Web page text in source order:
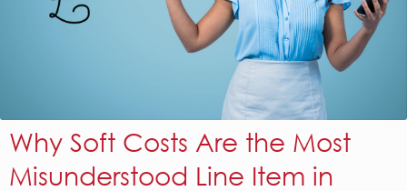
Why Soft Costs Are the Most
Misunderstood Line Item in